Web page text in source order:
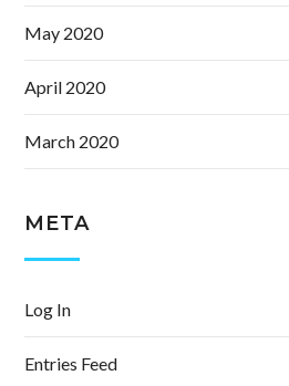
May 2020
April 2020
March 2020
META
Log In
Entries Feed